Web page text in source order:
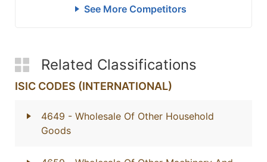
See More Competitors
Related Classifications
ISIC CODES (INTERNATIONAL)
4649 - Wholesale Of Other Household
Goods